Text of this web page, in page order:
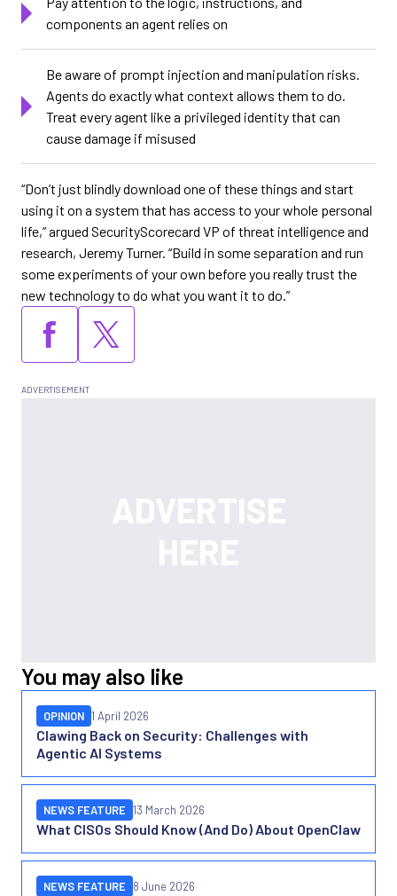
components an agent relies on
Be aware of prompt injection and manipulation risks.
Agents do exactly what context allows them to do.
Treat every agent like a privileged identity that can
cause damage if misused
“Don’t just blindly download one of these things and start
using it on a system that has access to your whole personal
life,” argued SecurityScorecard VP of threat intelligence and
research, Jeremy Turner. “Build in some separation and run
some experiments of your own before you really trust the
new technology to do what you want it to do.”
You may also like
Clawing Back on Security: Challenges with
Agentic AI Systems
OPINION 1 April 2026
What CISOs Should Know (And Do) About OpenClaw
NEWS FEATURE 13 March 2026
NEWS FEATURE 8 June 2026